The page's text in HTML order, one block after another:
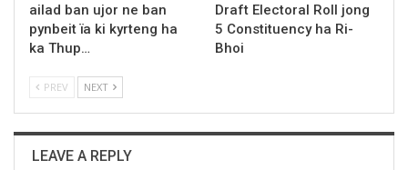
ailad ban ujor ne ban
pynbeit ïa ki kyrteng ha
ka Thup…
Draft Electoral Roll jong
5 Constituency ha Ri-
Bhoi
PREV NEXT
LEAVE A REPLY